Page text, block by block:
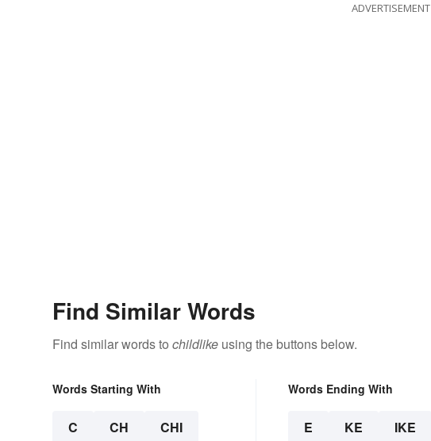
ADVERTISEMENT
Find Similar Words
Find similar words to childlike using the buttons below.
Words Starting With
C CH CHI
Words Ending With
E KE IKE